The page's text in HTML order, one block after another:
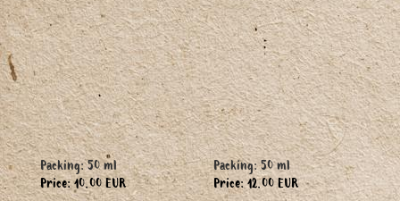
Packing: 50 ml
Price: 10.00 EUR
Packing: 50 ml
Price: 12.00 EUR